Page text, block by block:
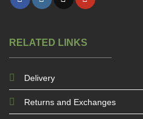
RELATED LINKS
Delivery
Returns and Exchanges